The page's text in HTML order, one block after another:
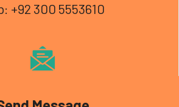
+92 300 5553610